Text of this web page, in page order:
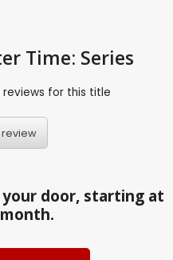
Time: Series
for this title
review
door, starting at